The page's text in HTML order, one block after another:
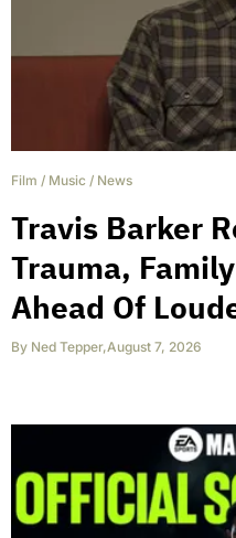
Film / Music / News
Travis Barker
Trauma,
Ahead Of
By Ned Tepper,August 7, 2026